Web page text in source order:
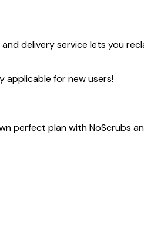
delivery service lets you
applicable for new users!
perfect plan with NoScrubs